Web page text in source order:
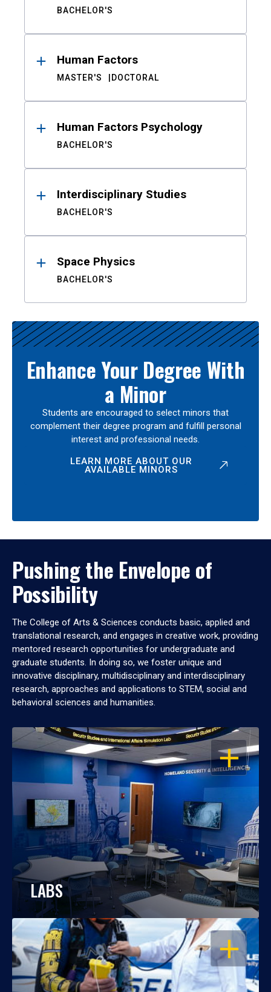
BACHELOR'S
Human Factors
MASTER'S DOCTORAL
Human Factors Psychology
BACHELOR'S
Interdisciplinary Studies
BACHELOR'S
Space Physics
BACHELOR'S
Enhance Your Degree With
a Minor
Students are encouraged to select minors that
complement their degree program and fulfill personal
interest and professional needs.
LEARN MORE ABOUT OUR
AVAILABLE MINORS
Pushing the Envelope of
Possibility
The College of Arts & Sciences conducts basic, applied and
translational research, and engages in creative work, providing
mentored research opportunities for undergraduate and
graduate students. In doing so, we foster unique and
innovative disciplinary, multidisciplinary and interdisciplinary
research, approaches and applications to STEM, social and
behavioral sciences and humanities.
OPEN
LABS
OPEN